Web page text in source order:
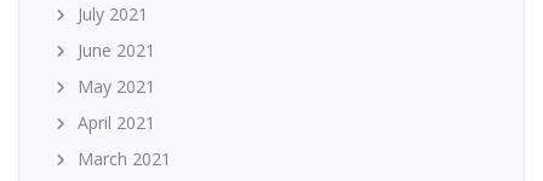
July 2021
June 2021
May 2021
April 2021
March 2021